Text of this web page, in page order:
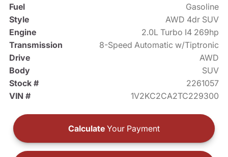
Fuel
Gasoline
Style
AWD 4dr SUV
Engine
2.0L Turbo I4 269hp
Transmission
8-Speed Automatic w/Tiptronic
Drive
AWD
Body
SUV
Stock #
2261057
VIN #
1V2KC2CA2TC229300
Calculate Your Payment